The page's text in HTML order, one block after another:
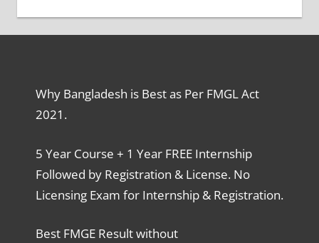
Why Bangladesh is Best as Per FMGL Act
2021.
5 Year Course + 1 Year FREE Internship
Followed by Registration & License. No
Licensing Exam for Internship & Registration.
Best FMGE Result without